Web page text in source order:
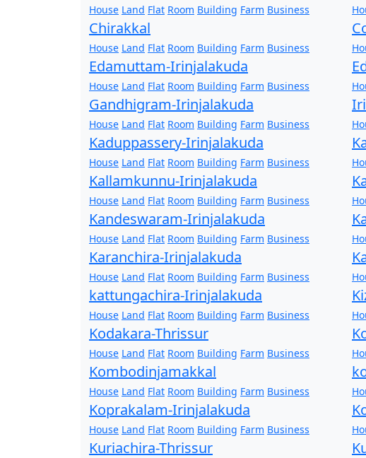
House Land Flat Room Building Farm Business
Chirakkal
House Land Flat Room Building Farm Business
Edamuttam-Irinjalakuda
House Land Flat Room Building Farm Business
Gandhigram-Irinjalakuda
House Land Flat Room Building Farm Business
Kaduppassery-Irinjalakuda
House Land Flat Room Building Farm Business
Kallamkunnu-Irinjalakuda
House Land Flat Room Building Farm Business
Kandeswaram-Irinjalakuda
House Land Flat Room Building Farm Business
Karanchira-Irinjalakuda
House Land Flat Room Building Farm Business
kattungachira-Irinjalakuda
House Land Flat Room Building Farm Business
Kodakara-Thrissur
House Land Flat Room Building Farm Business
Kombodinjamakkal
House Land Flat Room Building Farm Business
Koprakalam-Irinjalakuda
House Land Flat Room Building Farm Business
Kuriachira-Thrissur